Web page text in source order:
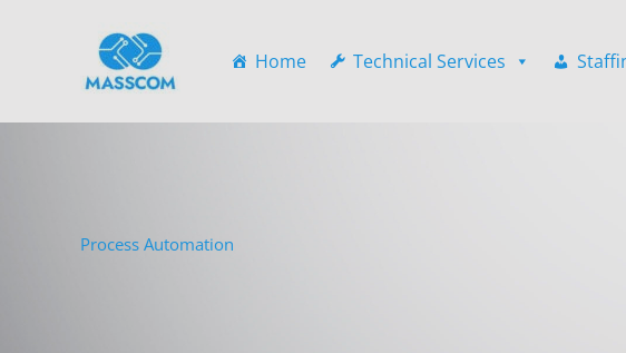
Home Technical Services
Process Automation